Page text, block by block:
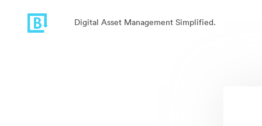
Digital Asset Management Simplified.